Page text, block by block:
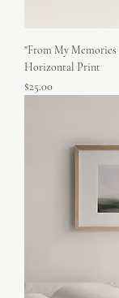
"From My Memories
Horizontal Print
Price
$25.00